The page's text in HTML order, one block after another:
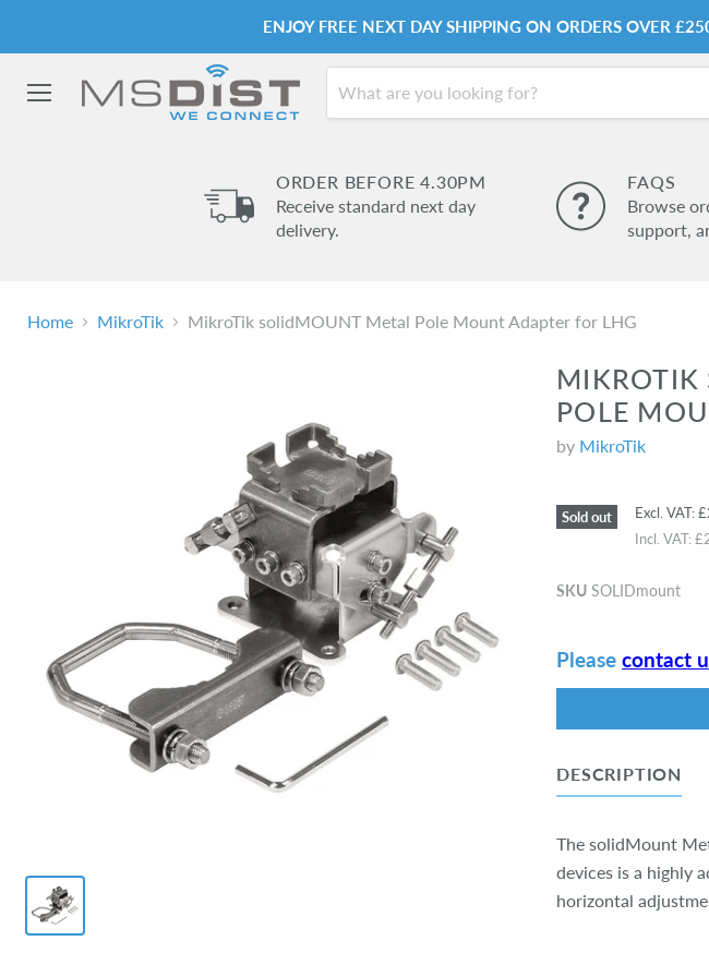
ENJOY FREE NEXT DAY SHIPPING ON ORDERS OVER
ORDER BEFORE 4.30PM
Receive standard next day
delivery.
FAQS
Browse
support,
Home MikroTik MikroTik solidMOUNT Metal Pole Mount Adapter for LHG
MIKROTIK
POLE
by MikroTik
Sold out Excl. VAT:
Incl. VAT:
SKU SOLIDmount
Pleasecontact
DESCRIPTION
The solidMount
devices is a highly
horizontal